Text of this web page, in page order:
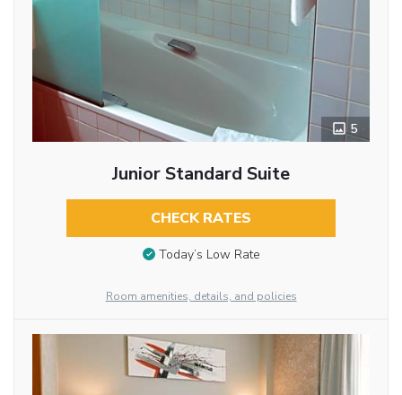
5
Junior Standard Suite
CHECK RATES
Today’s Low Rate
Room amenities, details, and policies